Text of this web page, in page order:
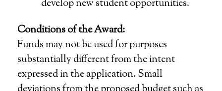
develop new student opportunities.
Conditions of the Award:
Funds may not be used for purposes
substantially different from the intent
expressed in the application. Small